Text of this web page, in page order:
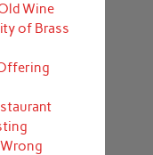
Wine
of Brass